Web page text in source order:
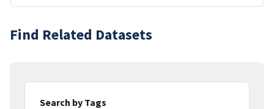
Find Related Datasets
Search by Tags